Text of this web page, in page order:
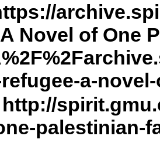
Novel of One
a-
http://
palestinian-